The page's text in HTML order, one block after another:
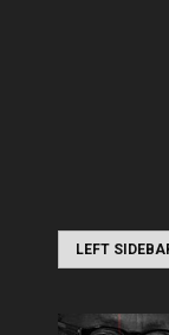
LEFT